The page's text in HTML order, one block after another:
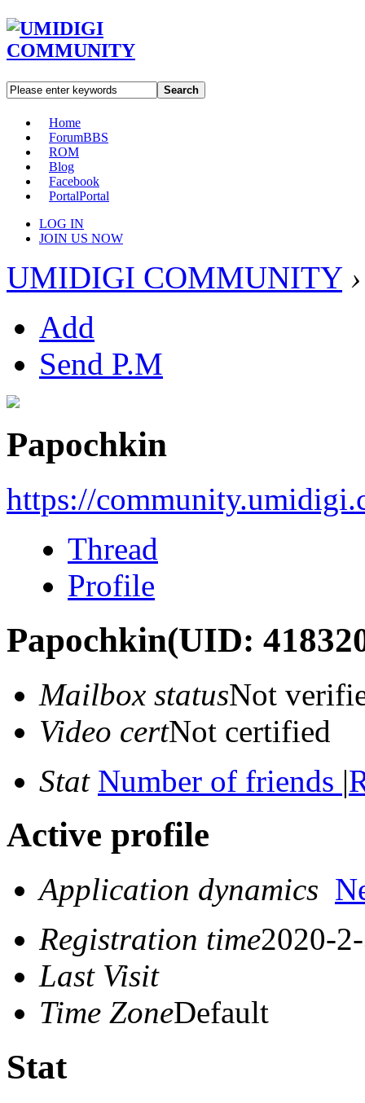
Search
Home
ForumBBS
ROM
Blog
Facebook
PortalPortal
LOG IN
JOIN US NOW
UMIDIGI COMMUNITY ›
Add
Send P.M
Papochkin
https://
Thread
Profile
Papochkin(UID:
Mailbox statusNot
Video certNot certified
Stat Number of friends |
Active profile
Application dynamics
Registration time2020-
Last Visit
Time ZoneDefault
Stat